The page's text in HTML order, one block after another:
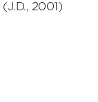
(J.D., 2001 )